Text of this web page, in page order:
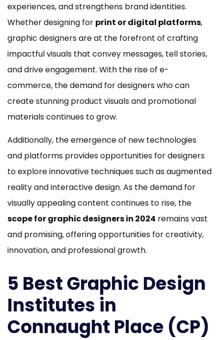
experiences, and strengthens brand identities.
Whether designing for print or digital platforms,
graphic designers are at the forefront of crafting
impactful visuals that convey messages, tell stories,
and drive engagement. With the rise of e-
commerce, the demand for designers who can
create stunning product visuals and promotional
materials continues to grow.
Additionally, the emergence of new technologies
and platforms provides opportunities for designers
to explore innovative techniques such as augmented
reality and interactive design. As the demand for
visually appealing content continues to rise, the
scope for graphic designers in 2024 remains vast
and promising, offering opportunities for creativity,
innovation, and professional growth.
5 Best Graphic Design
Institutes in
Connaught Place (CP)